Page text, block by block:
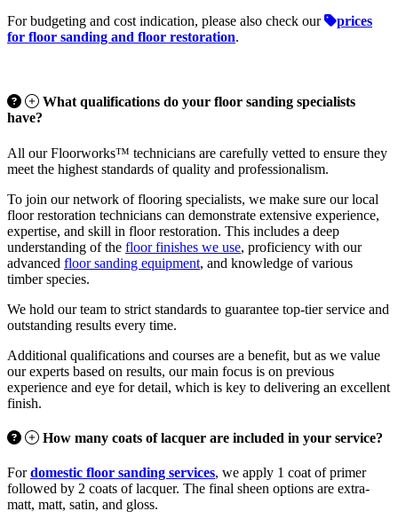
For budgeting and cost indication, please also check our
prices
for floor sanding and floor restoration.
What qualifications do your floor sanding specialists
have?
All our Floorworks™ technicians are carefully vetted to ensure they
meet the highest standards of quality and professionalism.
To join our network of flooring specialists, we make sure our local
floor restoration technicians can demonstrate extensive experience,
expertise, and skill in floor restoration. This includes a deep
understanding of the floor finishes we use, proficiency with our
advanced floor sanding equipment, and knowledge of various
timber species.
We hold our team to strict standards to guarantee top-tier service and
outstanding results every time.
Additional qualifications and courses are a benefit, but as we value
our experts based on results, our main focus is on previous
experience and eye for detail, which is key to delivering an excellent
finish.
How many coats of lacquer are included in your service?
Fordomestic floor sanding services, we apply 1 coat of primer
followed by 2 coats of lacquer. The final sheen options are extra-
matt, matt, satin, and gloss.